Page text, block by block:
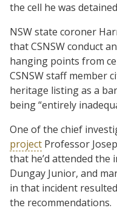
the cell he was
NSW state coroner
that CSNSW conduct
hanging points from
CSNSW staff member
heritage listing as a
being “entirely
One of the chief
project Professor
that he’d attended the
Dungay Junior, and
in that incident
the recommendations.